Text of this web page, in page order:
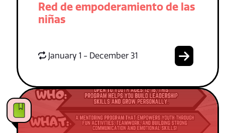
Red de empoderamiento de las
niñas
January 1 - December 31